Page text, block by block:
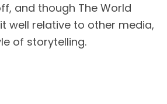
and though The World
well relative to other media,
of storytelling.